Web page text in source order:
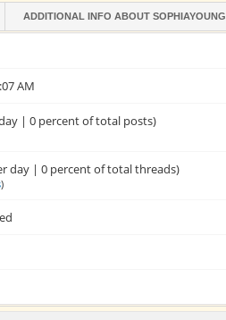
ADDITIONAL INFO ABOUT SOPHIAYOUNG
AM
| 0 percent of total posts)
day | 0 percent of total threads)
)